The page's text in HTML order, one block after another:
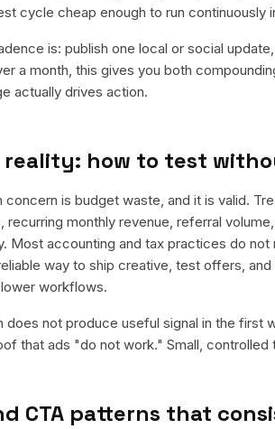
cycle cheap enough to run continuously
is: publish one local or social
a month, this gives you both
actually drives action.
how to test
concern is budget waste, and it is valid.
recurring monthly revenue, referral
Most accounting and tax practices do not
way to ship creative, test offers,
workflows.
does not produce useful signal in the first
that ads "do not work." Small,
CTA patterns that